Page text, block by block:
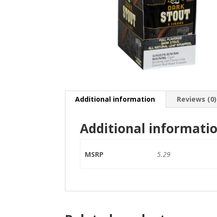
Additional information Reviews (0)
Additional
MSRP 5.29